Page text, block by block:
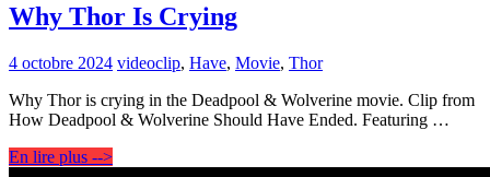
Why Thor Is Crying
4 octobre 2024 videoclip, Have, Movie, Thor
Why Thor is crying in the Deadpool & Wolverine movie. Clip from
How Deadpool & Wolverine Should Have Ended. Featuring …
En lire plus -->